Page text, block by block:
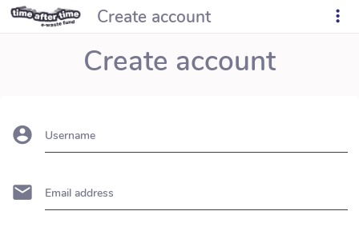
Create account
Create account
Username
Email address